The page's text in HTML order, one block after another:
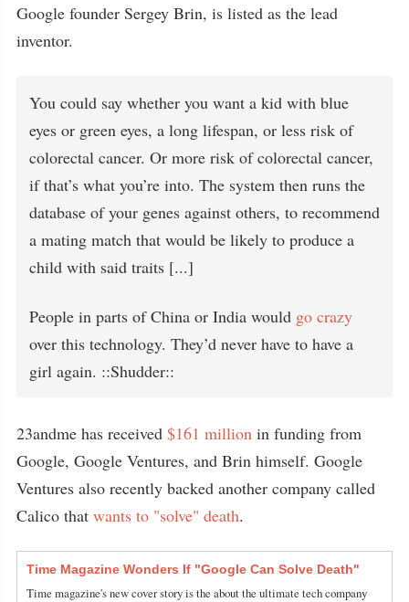
Google founder Sergey Brin, is listed as the lead
inventor.
You could say whether you want a kid with blue
eyes or green eyes, a long lifespan, or less risk of
colorectal cancer. Or more risk of colorectal cancer,
if that’s what you’re into. The system then runs the
database of your genes against others, to recommend
a mating match that would be likely to produce a
child with said traits [...]
People in parts of China or India would go crazy
over this technology. They’d never have to have a
girl again. ::Shudder::
23andme has received $161 million in funding from
Google, Google Ventures, and Brin himself. Google
Ventures also recently backed another company called
Calico that wants to "solve" death.
Time Magazine Wonders If "Google Can Solve Death"
Time magazine's new cover story is the about the ultimate tech company